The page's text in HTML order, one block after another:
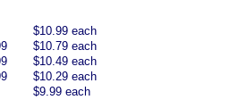
$10.99 each
$10.79 each
$10.49 each
$10.29 each
$9.99 each